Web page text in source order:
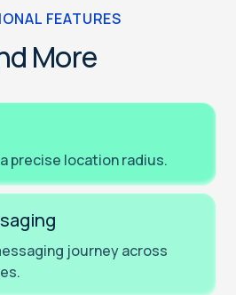
FEATURES
More
precise location radius.
journey across